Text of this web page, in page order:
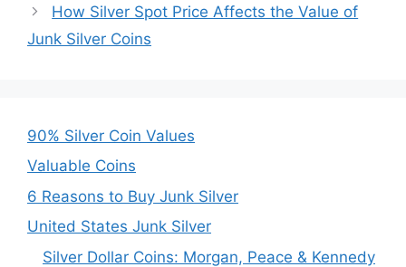
How Silver Spot Price Affects the Value of
Junk Silver Coins
90% Silver Coin Values
Valuable Coins
6 Reasons to Buy Junk Silver
United States Junk Silver
Silver Dollar Coins: Morgan, Peace & Kennedy